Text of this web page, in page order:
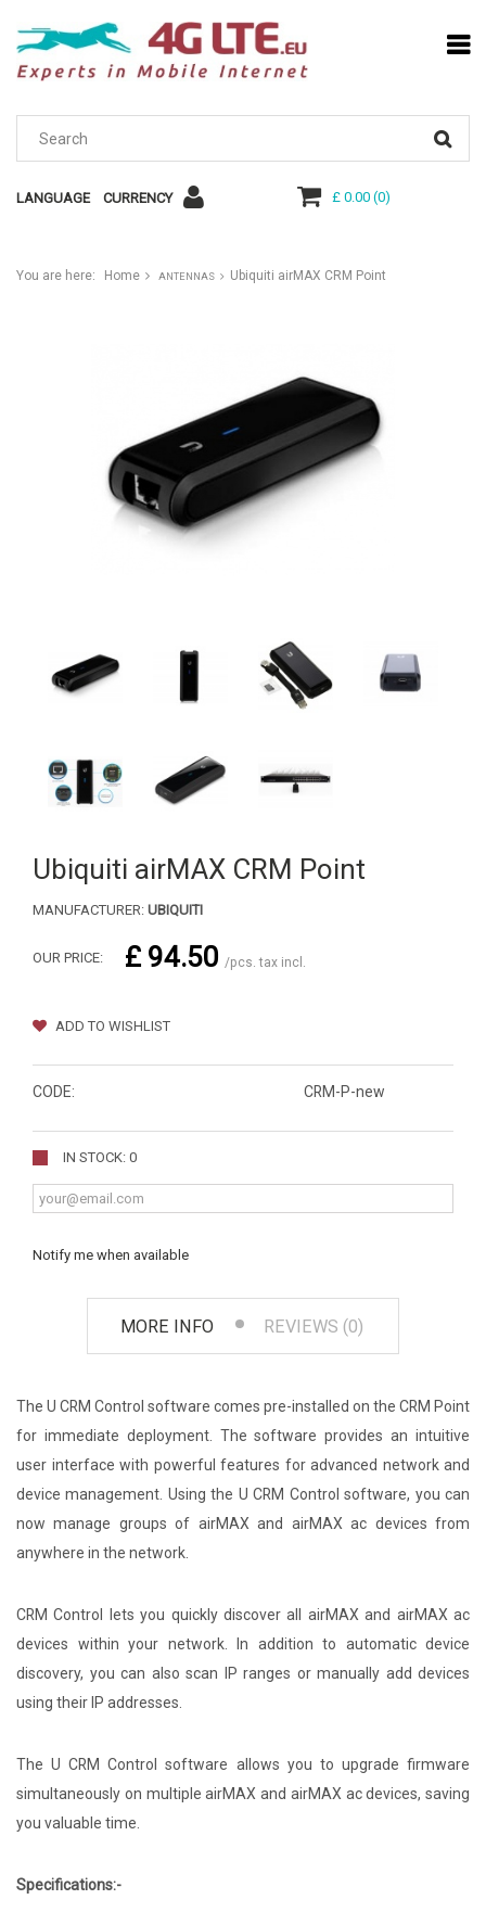
LANGUAGE CURRENCY £ 0.00(0)
You are here: Home ANTENNAS Ubiquiti airMAX CRM Point
Ubiquiti airMAX CRM Point
MANUFACTURER: UBIQUITI
OUR PRICE: £ 94.50 /pcs. tax incl.
ADD TO WISHLIST
CODE: CRM-P-new
IN STOCK: 0
Notify me when available
MORE INFO REVIEWS (0)
The U CRM Control software comes pre-installed on the CRM Point
for immediate deployment. The software provides an intuitive
user interface with powerful features for advanced network and
device management. Using the U CRM Control software, you can
now manage groups of airMAX and airMAX ac devices from
anywhere in the network.
CRM Control lets you quickly discover all airMAX and airMAX ac
devices within your network. In addition to automatic device
discovery, you can also scan IP ranges or manually add devices
using their IP addresses.
The U CRM Control software allows you to upgrade firmware
simultaneously on multiple airMAX and airMAX ac devices, saving
you valuable time.
Specifications:-